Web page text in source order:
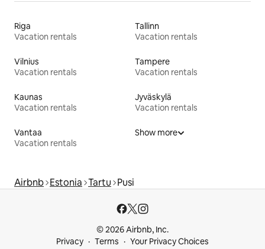
Riga
Vacation rentals
Tallinn
Vacation rentals
Vilnius
Vacation rentals
Tampere
Vacation rentals
Kaunas
Vacation rentals
Jyväskylä
Vacation rentals
Vantaa
Vacation rentals
Show more
Airbnb Estonia Tartu Pusi
© 2026 Airbnb, Inc.
Privacy
Terms Your Privacy Choices